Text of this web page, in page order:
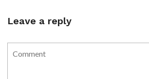
Leave a reply